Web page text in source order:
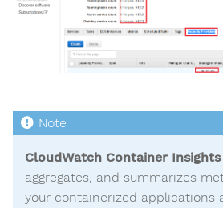
CloudWatch Container Insights
aggregates, and summarizes
your containerized applications